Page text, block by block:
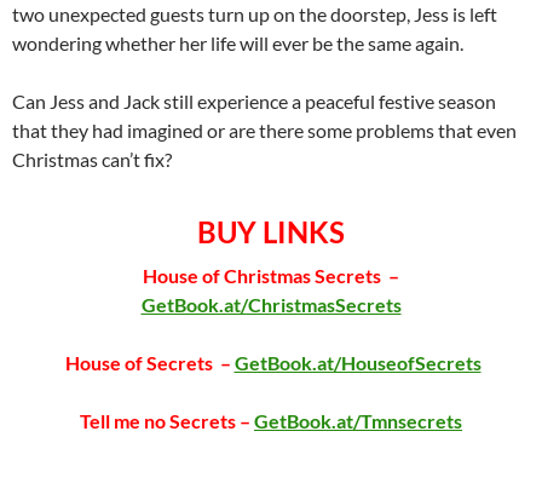
two unexpected guests turn up on the doorstep, Jess is left
wondering whether her life will ever be the same again.
Can Jess and Jack still experience a peaceful festive season
that they had imagined or are there some problems that even
Christmas can’t fix?
BUY LINKS
House of Christmas Secrets –
GetBook.at/ChristmasSecrets
House of Secrets – GetBook.at/HouseofSecrets
Tell me no Secrets – GetBook.at/Tmnsecrets